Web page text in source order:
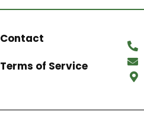
Contact
Terms of Service